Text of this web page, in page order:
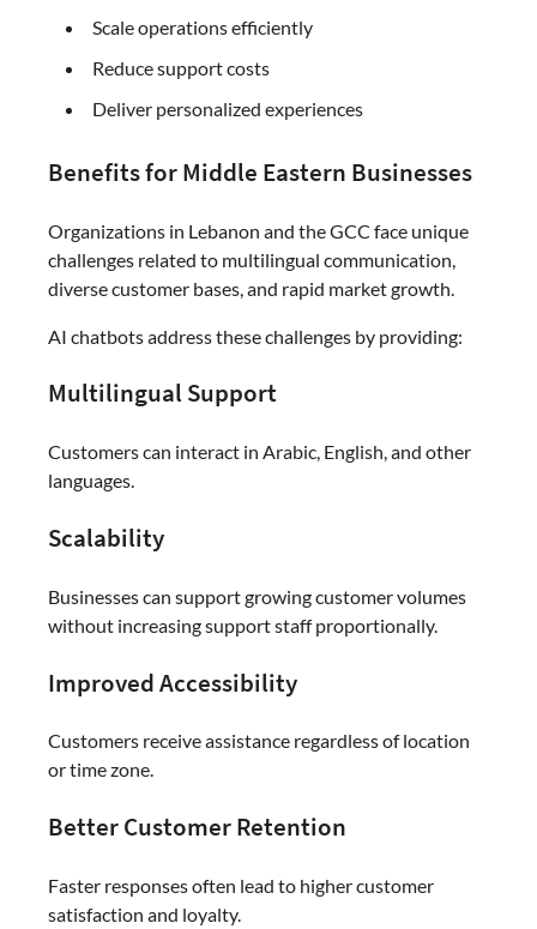
Scale operations efficiently
Reduce support costs
Deliver personalized experiences
Benefits for Middle Eastern Businesses
Organizations in Lebanon and the GCC face unique
challenges related to multilingual communication,
diverse customer bases, and rapid market growth.
AI chatbots address these challenges by providing:
Multilingual Support
Customers can interact in Arabic, English, and other
languages.
Scalability
Businesses can support growing customer volumes
without increasing support staff proportionally.
Improved Accessibility
Customers receive assistance regardless of location
or time zone.
Better Customer Retention
Faster responses often lead to higher customer
satisfaction and loyalty.